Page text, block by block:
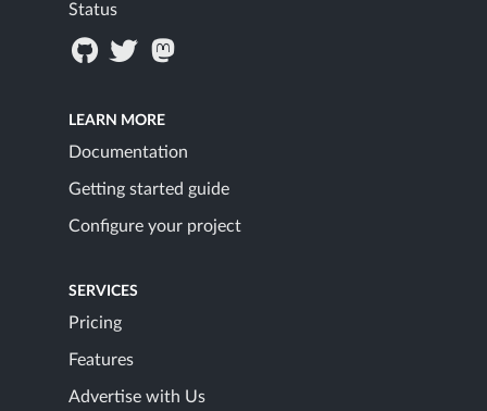
Status
LEARN MORE
Documentation
Getting started guide
Configure your project
SERVICES
Pricing
Features
Advertise with Us